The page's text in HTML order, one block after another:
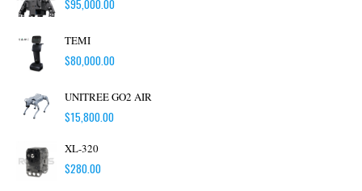
$95,000.00
TEMI
$80,000.00
UNITREE GO2 AIR
$15,800.00
XL-320
$280.00